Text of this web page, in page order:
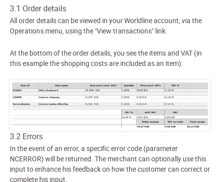
3.1 Order details
All order details can be viewed in your Worldline account, via the
Operations menu, using the "View transactions" link.
At the bottom of the order details, you see the items and VAT (in
this example the shopping costs are included as an item):
3.2 Errors
In the event of an error, a specific error code (parameter
NCERROR) will be returned. The merchant can optionally use this
input to enhance his feedback on how the customer can correct or
complete his input.